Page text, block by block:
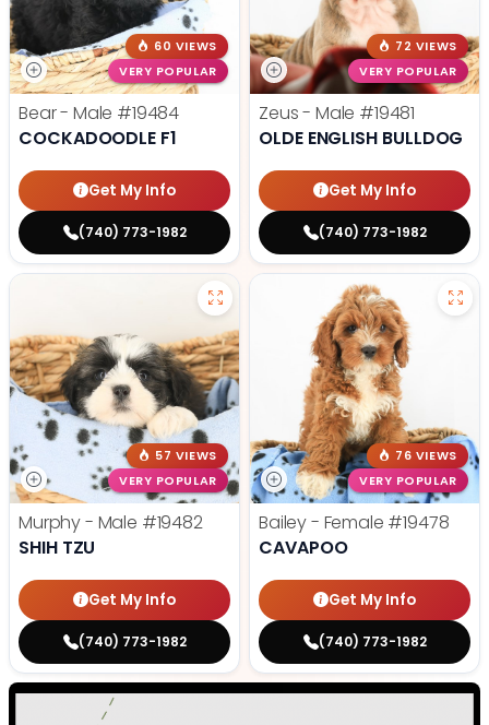
60 VIEWS
VERY POPULAR
Bear - Male #19484
COCKADOODLE F1
Get My Info
(740) 773-1982
72 VIEWS
VERY POPULAR
Zeus - Male #19481
OLDE ENGLISH BULLDOG
Get My Info
(740) 773-1982
57 VIEWS
VERY POPULAR
Murphy - Male #19482
SHIH TZU
Get My Info
(740) 773-1982
76 VIEWS
VERY POPULAR
Bailey - Female #19478
CAVAPOO
Get My Info
(740) 773-1982